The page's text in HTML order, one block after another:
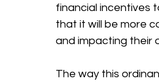
financial incentives
that it will be more
and impacting their
The way this